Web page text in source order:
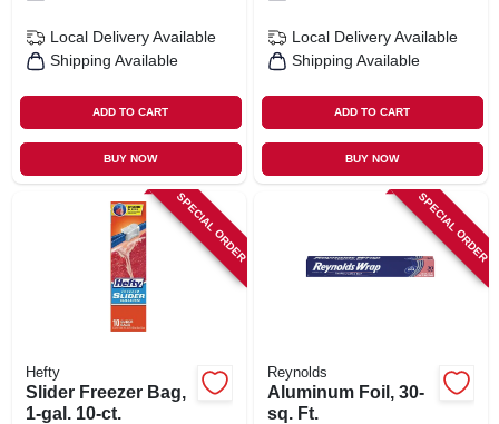
Local Delivery Available
Shipping Available
ADD TO CART
BUY NOW
Local Delivery Available
Shipping Available
ADD TO CART
BUY NOW
SPECIAL ORDER
Hefty
Slider Freezer Bag,
1-gal. 10-ct.
SPECIAL ORDER
Reynolds
Aluminum Foil, 30-
sq. Ft.